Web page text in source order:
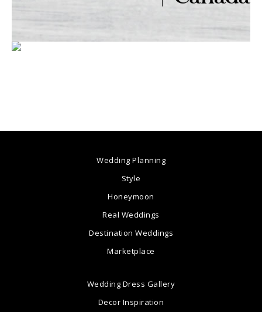
Wedding Planning
Style
Honeymoon
Real Weddings
Destination Weddings
Marketplace
Wedding Dress Gallery
Decor Inspiration